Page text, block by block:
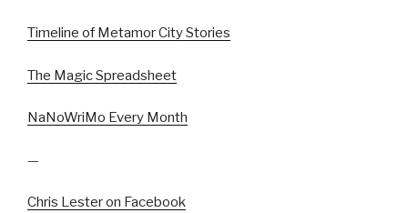
Timeline of Metamor City Stories
The Magic Spreadsheet
NaNoWriMo Every Month
—
Chris Lester on Facebook